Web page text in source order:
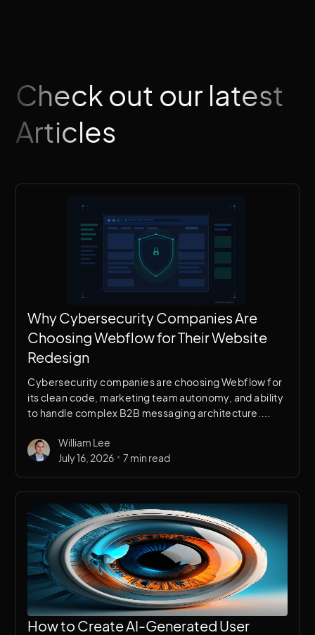
Check out our latest
Articles
Why Cybersecurity Companies Are
Choosing Webflow for Their Website
Redesign
Cybersecurity companies are choosing Webflow for
its clean code, marketing team autonomy, and ability
to handle complex B2B messaging architecture.
brands specifically.
William Lee
July 16, 2026 • 7 min read
How to Create AI-Generated User